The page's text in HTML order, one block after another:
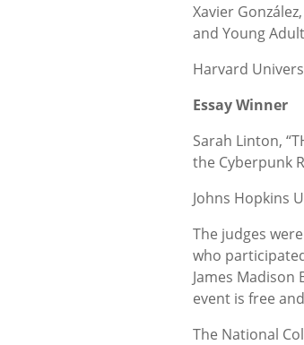
Xavier
and Young
Harvard
Essay Winner
Sarah Linton,
the Cyberpunk
Johns Hopkins
The judges
who
James
event is free
The National